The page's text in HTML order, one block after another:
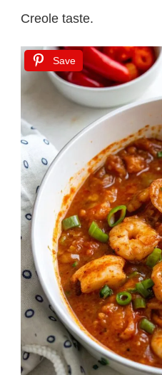
Creole taste.
Save